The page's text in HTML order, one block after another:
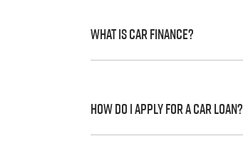
What is Car Finance?
How do I apply for a Car Loan?